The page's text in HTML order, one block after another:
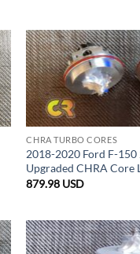
CHRA TURBO CORES
2018-2020 Ford F-150
Upgraded CHRA Core
879.98 USD